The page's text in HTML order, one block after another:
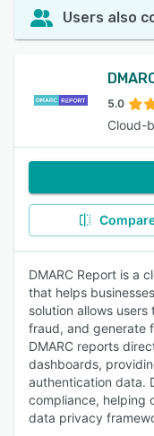
Users also
5.0
Cloud-
DMARC Report is a
that helps
solution allows
fraud, and generate
DMARC reports
dashboards,
authentication data.
compliance, helping
data privacy